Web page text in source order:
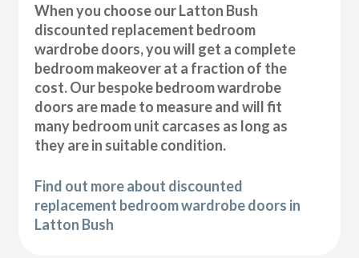
When you choose our Latton Bush
discounted replacement bedroom
wardrobe doors, you will get a complete
bedroom makeover at a fraction of the
cost. Our bespoke bedroom wardrobe
doors are made to measure and will fit
many bedroom unit carcases as long as
they are in suitable condition.
Find out more about discounted
replacement bedroom wardrobe doors in
Latton Bush